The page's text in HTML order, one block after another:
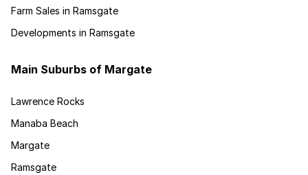
Farm Sales in Ramsgate
Developments in Ramsgate
Main Suburbs of Margate
Lawrence Rocks
Manaba Beach
Margate
Ramsgate